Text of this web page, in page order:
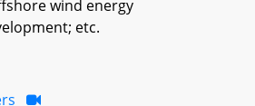
wind energy
etc.